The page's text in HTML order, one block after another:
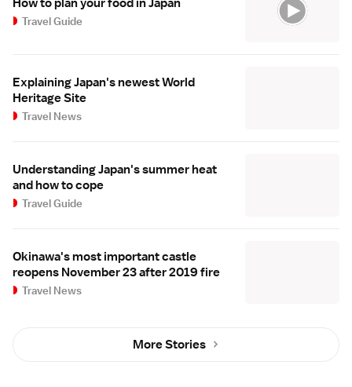
Travel Guide
Explaining Japan's newest World
Heritage Site
Travel News
Understanding Japan's summer heat
and how to cope
Travel Guide
Okinawa's most important castle
reopens November 23 after 2019 fire
Travel News
More Stories